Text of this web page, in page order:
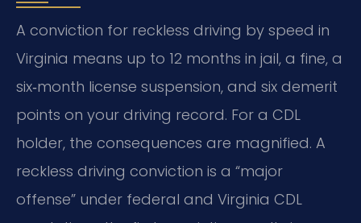
A conviction for reckless driving by speed in
Virginia means up to 12 months in jail, a fine, a
six‑month license suspension, and six demerit
points on your driving record. For a CDL
holder, the consequences are magnified. A
reckless driving conviction is a “major
offense” under federal and Virginia CDL